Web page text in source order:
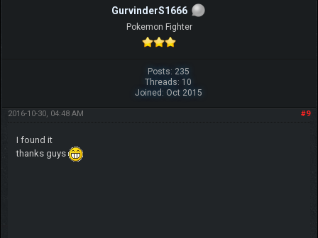
GurvinderS1666
Pokemon Fighter
Posts: 235
Threads: 10
Joined: Oct 2015
#9
2016-10-30, 04:48 AM
I found it
thanks guys